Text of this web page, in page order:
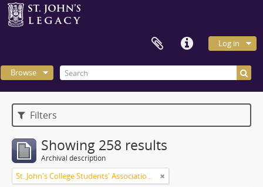
Log in
Browse
Filters
Showing 258 results
Archival description
St. John's College Students' Association fonds